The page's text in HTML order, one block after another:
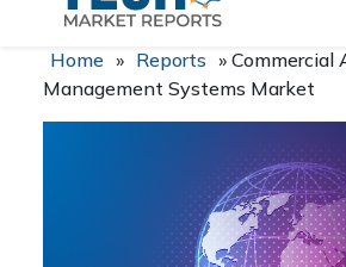
Home » Reports » Commercial
Management Systems Market